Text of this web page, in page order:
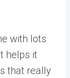
with lots
helps it
that really